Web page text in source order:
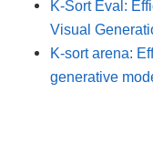
K-Sort Eval:
Visual
K-sort arena:
generative